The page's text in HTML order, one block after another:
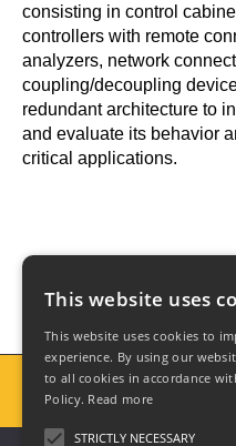
consisting in control
controllers with remote
analyzers, network
coupling/decoupling
redundant architecture to
and evaluate its behavior
critical applications.
This website uses
This website uses cookies to
experience. By using our
to all cookies in accordance
Policy. Read more
STRICTLY NECESSARY